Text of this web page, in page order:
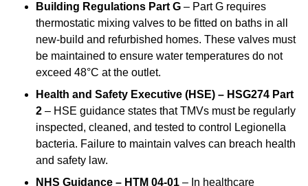
Building Regulations Part G – Part G requires
thermostatic mixing valves to be fitted on baths in all
new-build and refurbished homes. These valves must
be maintained to ensure water temperatures do not
exceed 48°C at the outlet.
Health and Safety Executive (HSE) – HSG274 Part
2 – HSE guidance states that TMVs must be regularly
inspected, cleaned, and tested to control Legionella
bacteria. Failure to maintain valves can breach health
and safety law.
NHS Guidance – HTM 04-01 – In healthcare